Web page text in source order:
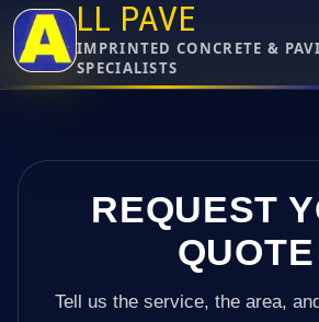
LL PAVE
IMPRINTED CONCRETE &
SPECIALISTS
REQUEST
QUOTE
Tell us the service, the area,